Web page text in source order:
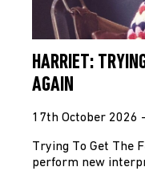
HARRIET:
AGAIN
17th October 2026
Trying To Get The
perform new